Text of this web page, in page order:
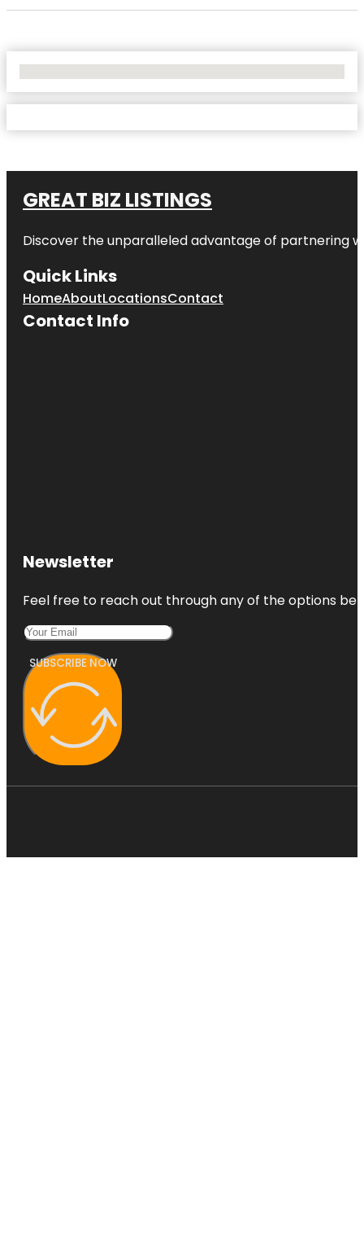
GREAT BIZ LISTINGS
Discover the unparalleled advantage of partnering
Quick Links
HomeAboutLocationsContact
Contact Info
Newsletter
Feel free to reach out through any of the options
SUBSCRIBE NOW